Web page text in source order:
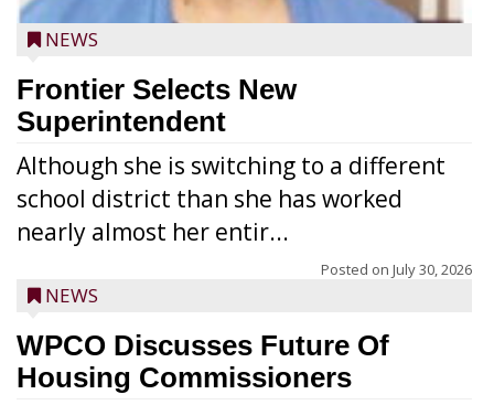
NEWS
Frontier Selects New
Superintendent
Although she is switching to a different
school district than she has worked
nearly almost her entir...
Posted on July 30, 2026
NEWS
WPCO Discusses Future Of
Housing Commissioners